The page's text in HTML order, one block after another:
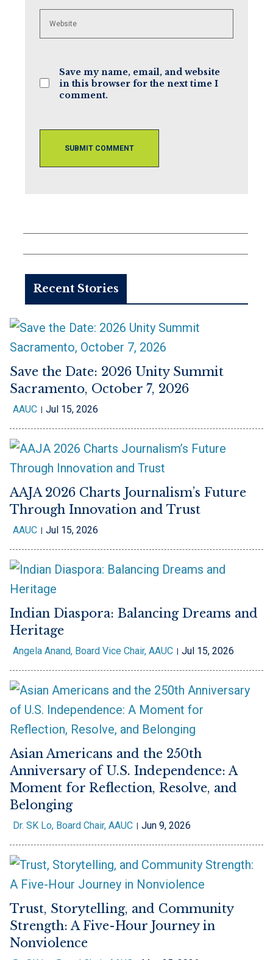
your
website
URL
Save my name, email, and website
in this browser for the next time I
comment.
Recent Stories
Save the Date: 2026 Unity Summit
Sacramento, October 7, 2026
AAUC Jul 15, 2026
AAJA 2026 Charts Journalism’s Future
Through Innovation and Trust
AAUC Jul 15, 2026
Indian Diaspora: Balancing Dreams and
Heritage
Angela Anand, Board Vice Chair, AAUC Jul 15, 2026
Asian Americans and the 250th
Anniversary of U.S. Independence: A
Moment for Reflection, Resolve, and
Belonging
Dr. SK Lo, Board Chair, AAUC Jun 9, 2026
Trust, Storytelling, and Community
Strength: A Five-Hour Journey in
Nonviolence